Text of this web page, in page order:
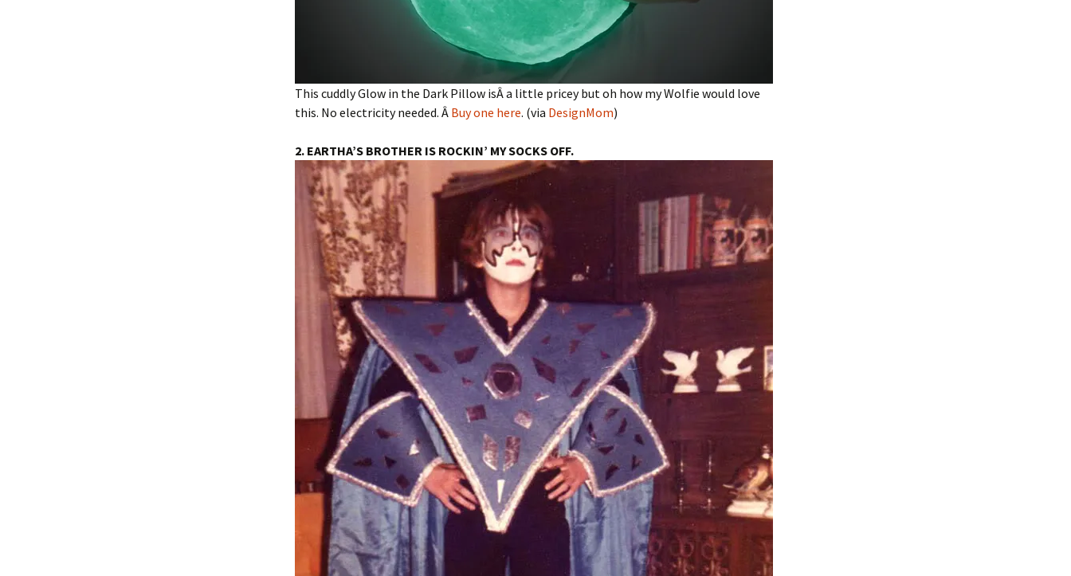
This cuddly Glow in the Dark Pillow isÂ a little pricey but oh how my Wolfie would love
this. No electricity needed. Â Buy one here. (via DesignMom)
2. EARTHA’S BROTHER IS ROCKIN’ MY SOCKS OFF.